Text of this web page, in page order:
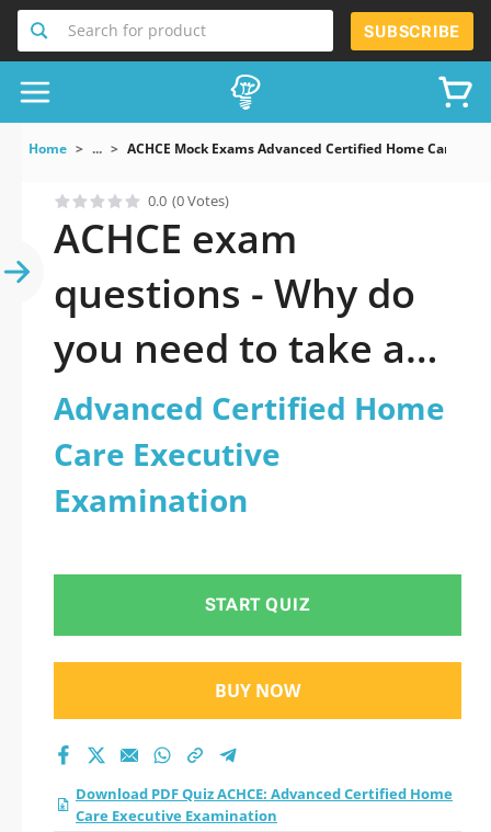
Search for product SUBSCRIBE
Home ... ACHCE Mock Exams Advanced Certified Home Care
0.0 (0 Votes)
ACHCE exam
questions - Why do
you need to take a
official updated
Advanced Certified
Home Care Executive
Examination practice
test 2026?
Advanced Certified Home
Care Executive
Examination
START QUIZ
BUY NOW
Download PDF Quiz ACHCE: Advanced Certified Home
Care Executive Examination